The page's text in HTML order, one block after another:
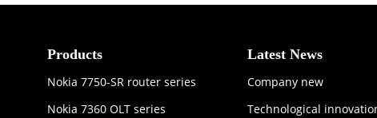
Products
Nokia 7750-SR router series
Nokia 7360 OLT series
Latest News
Company new
Technological